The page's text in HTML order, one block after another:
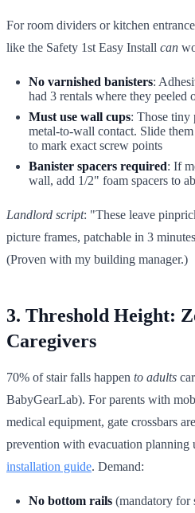
For room dividers or kitchen
like the Safety 1st Easy Install can
No varnished banisters:
had 3 rentals where they peeled
Must use wall cups: Those tiny
metal-to-wall contact. Slide
to mark exact screw points
Banister spacers required: If
wall, add 1/2" foam spacers to
Landlord script: "These leave
picture frames, patchable in 3
(Proven with my building manager.)
3. Threshold Height:
Caregivers
70% of stair falls happen to adults
BabyGearLab). For parents with
medical equipment, gate crossbars
prevention with evacuation planning
installation guide. Demand:
No bottom rails (mandatory for